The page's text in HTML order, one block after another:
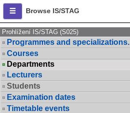
Browse IS/STAG
Prohlížení IS/STAG (S025)
Programmes and specializations.
Courses
Departments
Lecturers
Students
Examination dates
Timetable events